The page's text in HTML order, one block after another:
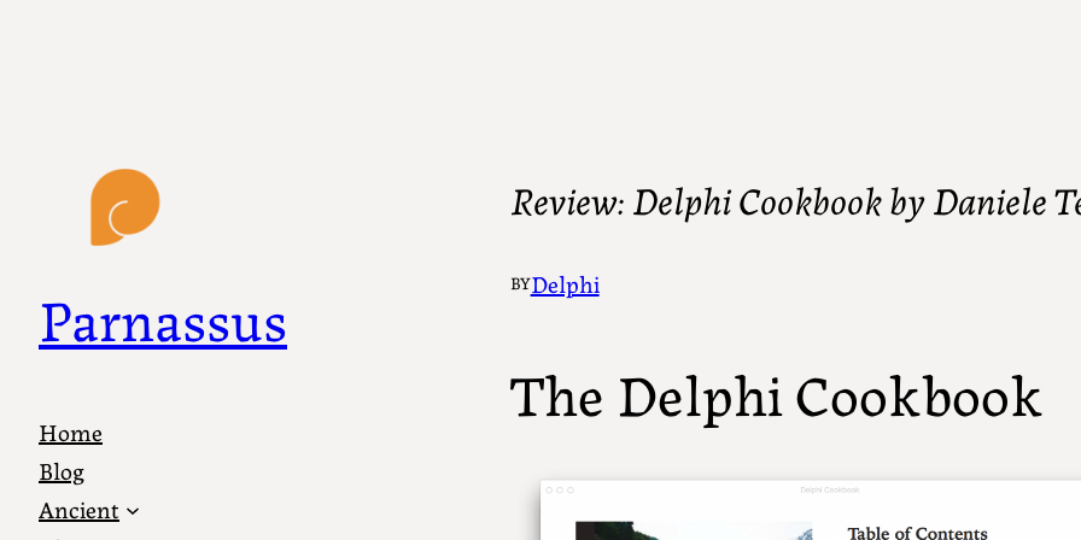
Parnassus
Home
Blog
Ancient
Review: Delphi Cookbook by Daniele
BYDelphi
The Delphi Cookbook